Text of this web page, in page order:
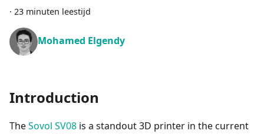
· 23 minuten leestijd
Mohamed Elgendy
Introduction
TheSovol SV08 is a standout 3D printer in the current